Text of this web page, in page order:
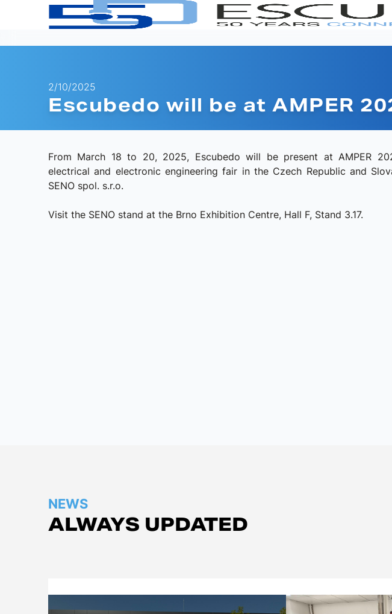
2/10/2025
Escubedo will be at AMPER
From March 18 to 20, 2025, Escubedo will be present at AMPER
electrical and electronic engineering fair in the Czech Republic and
SENO spol. s.r.o.
Visit the SENO stand at the Brno Exhibition Centre, Hall F, Stand 3.17.
NEWS
ALWAYS UPDATED